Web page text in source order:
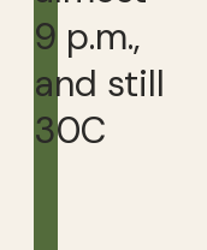
9 p.m.,
and still
30C